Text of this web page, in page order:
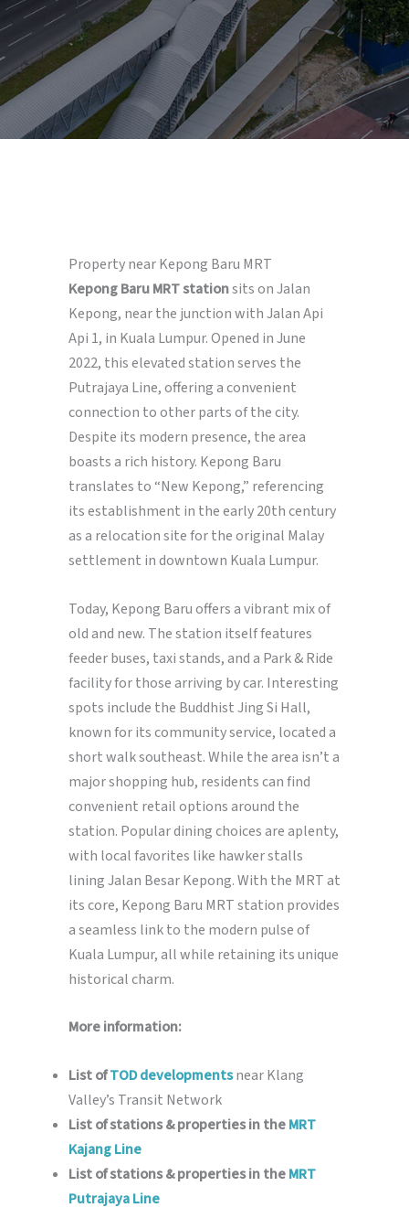
Property near Kepong Baru MRT
Kepong Baru MRT stationsits on Jalan
Kepong, near the junction with Jalan Api
Api 1, in Kuala Lumpur. Opened in June
2022, this elevated station serves the
Putrajaya Line, offering a convenient
connection to other parts of the city.
Despite its modern presence, the area
boasts a rich history. Kepong Baru
translates to “New Kepong,” referencing
its establishment in the early 20th century
as a relocation site for the original Malay
settlement in downtown Kuala Lumpur.
Today, Kepong Baru offers a vibrant mix of
old and new. The station itself features
feeder buses, taxi stands, and a Park & Ride
facility for those arriving by car. Interesting
spots include the Buddhist Jing Si Hall,
known for its community service, located a
short walk southeast. While the area isn’t a
major shopping hub, residents can find
convenient retail options around the
station. Popular dining choices are aplenty,
with local favorites like hawker stalls
lining Jalan Besar Kepong. With the MRT at
its core, Kepong Baru MRT station provides
a seamless link to the modern pulse of
Kuala Lumpur, all while retaining its unique
historical charm.
More information:
List ofTOD developmentsnear Klang
Valley’s Transit Network
List of stations & properties in theMRT
Kajang Line
List of stations & properties in theMRT
Putrajaya Line